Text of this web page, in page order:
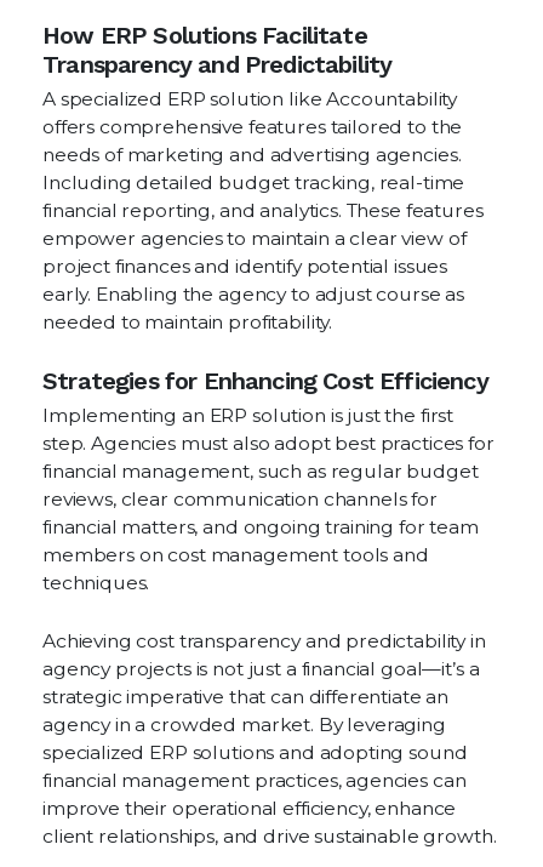
How ERP Solutions Facilitate
Transparency and Predictability
A specialized ERP solution like Accountability
offers comprehensive features tailored to the
needs of marketing and advertising agencies.
Including detailed budget tracking, real-time
financial reporting, and analytics. These features
empower agencies to maintain a clear view of
project finances and identify potential issues
early. Enabling the agency to adjust course as
needed to maintain profitability.
Strategies for Enhancing Cost Efficiency
Implementing an ERP solution is just the first
step. Agencies must also adopt best practices for
financial management, such as regular budget
reviews, clear communication channels for
financial matters, and ongoing training for team
members on cost management tools and
techniques.
Achieving cost transparency and predictability in
agency projects is not just a financial goal—it’s a
strategic imperative that can differentiate an
agency in a crowded market. By leveraging
specialized ERP solutions and adopting sound
financial management practices, agencies can
improve their operational efficiency, enhance
client relationships, and drive sustainable growth.